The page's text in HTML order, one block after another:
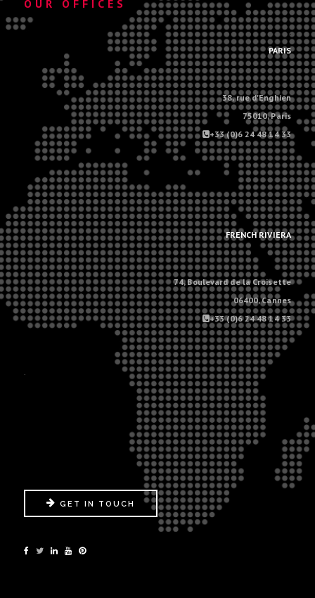
OUR OFFICES
.
PARIS
38, rue d'Enghien
75010, Paris
+33 (0)6 24 48 14 33
.
.
FRENCH RIVIERA
74, Boulevard de la Croisette
06400, Cannes
+33 (0)6 24 48 14 33
.
GET IN TOUCH